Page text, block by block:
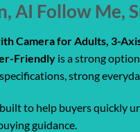
AI Follow Me,
Camera for Adults, 3-
Friendly is a strong
strong
to help buyers quickly
guidance.